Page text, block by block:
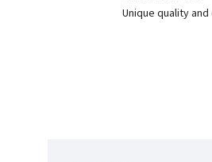
Unique quality